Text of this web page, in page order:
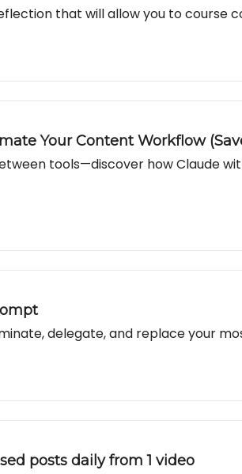
that will allow you to course
Your Content Workflow
tools—discover how Claude
delegate, and replace your
posts daily from 1 video